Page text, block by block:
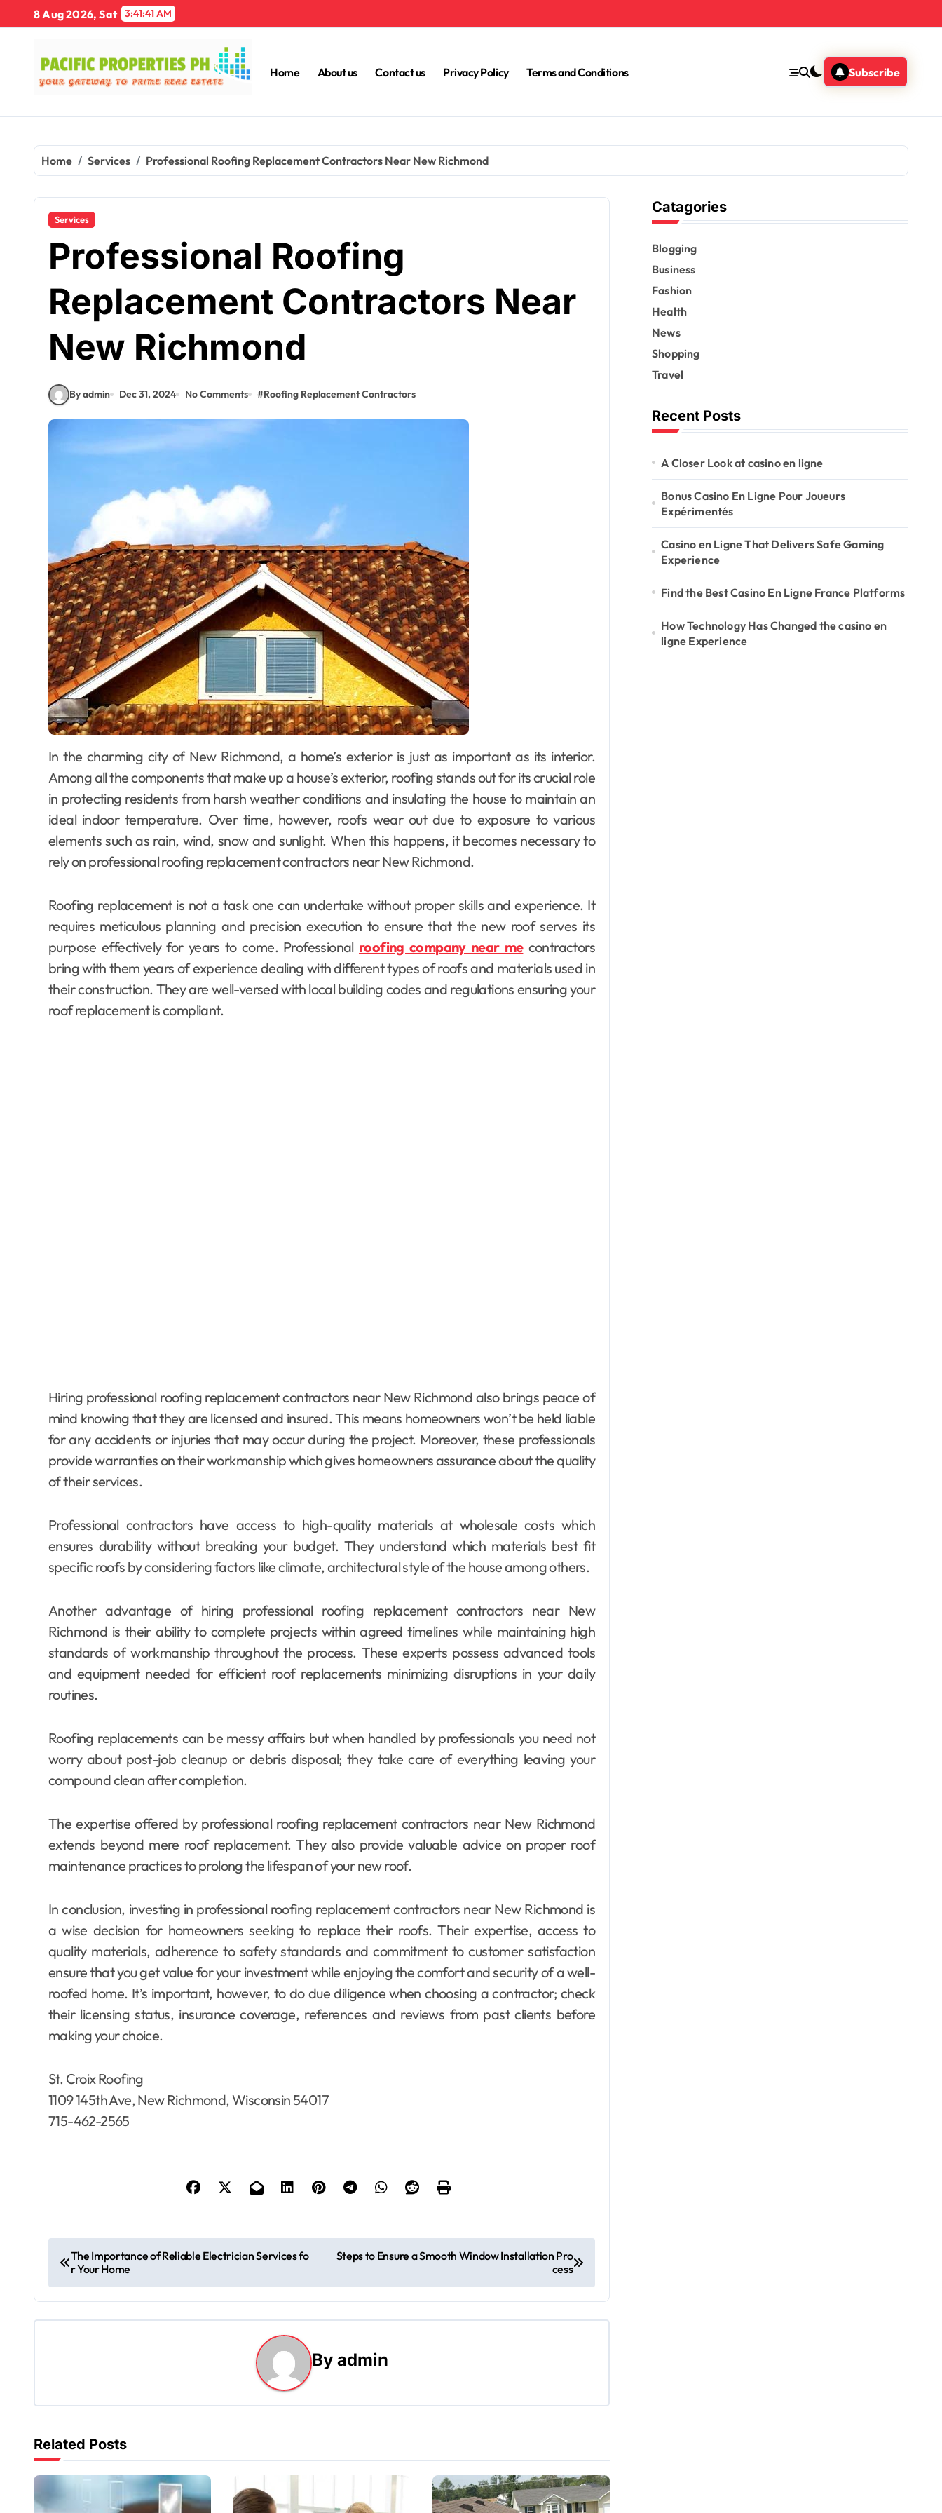
8 Aug 2026, Sat 3:41:42 AM
Home About us Contact us Privacy Policy Terms and Conditions Subscribe
Home Services Professional Roofing Replacement Contractors Near New Richmond
Services
Professional Roofing
Replacement Contractors Near
New Richmond
By admin Dec 31, 2024 No Comments #Roofing Replacement Contractors
In the charming city of New Richmond, a home’s exterior is just as important as its interior.
Among all the components that make up a house’s exterior, roofing stands out for its crucial role
in protecting residents from harsh weather conditions and insulating the house to maintain an
ideal indoor temperature. Over time, however, roofs wear out due to exposure to various
elements such as rain, wind, snow and sunlight. When this happens, it becomes necessary to
rely on professional roofing replacement contractors near New Richmond.
Roofing replacement is not a task one can undertake without proper skills and experience. It
requires meticulous planning and precision execution to ensure that the new roof serves its
purpose effectively for years to come. Professional roofing company near mecontractors
bring with them years of experience dealing with different types of roofs and materials used in
their construction. They are well-versed with local building codes and regulations ensuring your
roof replacement is compliant.
Hiring professional roofing replacement contractors near New Richmond also brings peace of
mind knowing that they are licensed and insured. This means homeowners won’t be held liable
for any accidents or injuries that may occur during the project. Moreover, these professionals
provide warranties on their workmanship which gives homeowners assurance about the quality
of their services.
Professional contractors have access to high-quality materials at wholesale costs which
ensures durability without breaking your budget. They understand which materials best fit
specific roofs by considering factors like climate, architectural style of the house among others.
Another advantage of hiring professional roofing replacement contractors near New
Richmond is their ability to complete projects within agreed timelines while maintaining high
standards of workmanship throughout the process. These experts possess advanced tools
and equipment needed for efficient roof replacements minimizing disruptions in your daily
routines.
Roofing replacements can be messy affairs but when handled by professionals you need not
worry about post-job cleanup or debris disposal; they take care of everything leaving your
compound clean after completion.
The expertise offered by professional roofing replacement contractors near New Richmond
extends beyond mere roof replacement. They also provide valuable advice on proper roof
maintenance practices to prolong the lifespan of your new roof.
In conclusion, investing in professional roofing replacement contractors near New Richmond is
a wise decision for homeowners seeking to replace their roofs. Their expertise, access to
quality materials, adherence to safety standards and commitment to customer satisfaction
ensure that you get value for your investment while enjoying the comfort and security of a well-
roofed home. It’s important, however, to do due diligence when choosing a contractor; check
their licensing status, insurance coverage, references and reviews from past clients before
making your choice.
St. Croix Roofing
1109 145th Ave, New Richmond, Wisconsin 54017
715-462-2565
o
s
i
g
The Importance of Reliable Electrician Services fo
r Your Home
Steps to Ensure a Smooth Window Installation Pro
cess
By admin
Related Posts
Catagories
Blogging
Business
Fashion
Health
News
Shopping
Travel
Recent Posts
A Closer Look at casino en ligne
Bonus Casino En Ligne Pour Joueurs
Expérimentés
Casino en Ligne That Delivers Safe Gaming
Experience
Find the Best Casino En Ligne France Platforms
How Technology Has Changed the casino en
ligne Experience